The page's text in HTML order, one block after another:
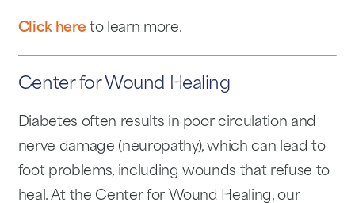
Click here to learn more.
Center for Wound Healing
Diabetes often results in poor circulation and
nerve damage (neuropathy), which can lead to
foot problems, including wounds that refuse to
heal. At the Center for Wound Healing, our